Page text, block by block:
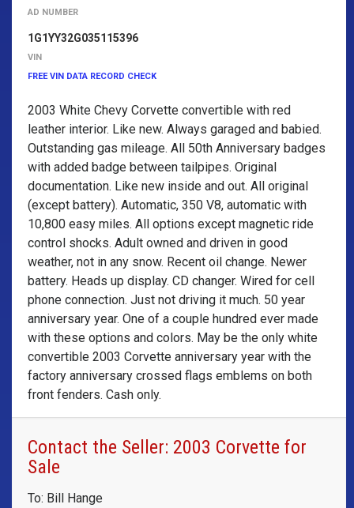
AD NUMBER
1G1YY32G035115396
VIN
FREE VIN DATA RECORD CHECK
2003 White Chevy Corvette convertible with red
leather interior. Like new. Always garaged and babied.
Outstanding gas mileage. All 50th Anniversary badges
with added badge between tailpipes. Original
documentation. Like new inside and out. All original
(except battery). Automatic, 350 V8, automatic with
10,800 easy miles. All options except magnetic ride
control shocks. Adult owned and driven in good
weather, not in any snow. Recent oil change. Newer
battery. Heads up display. CD changer. Wired for cell
phone connection. Just not driving it much. 50 year
anniversary year. One of a couple hundred ever made
with these options and colors. May be the only white
convertible 2003 Corvette anniversary year with the
factory anniversary crossed flags emblems on both
front fenders. Cash only.
Contact the Seller: 2003 Corvette for
Sale
To: Bill Hange